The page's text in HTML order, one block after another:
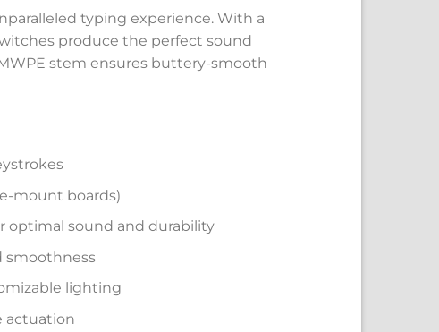
typing experience. With a
produce the perfect sound
stem ensures buttery-smooth
mount boards)
optimal sound and durability
smoothness
lighting
actuation